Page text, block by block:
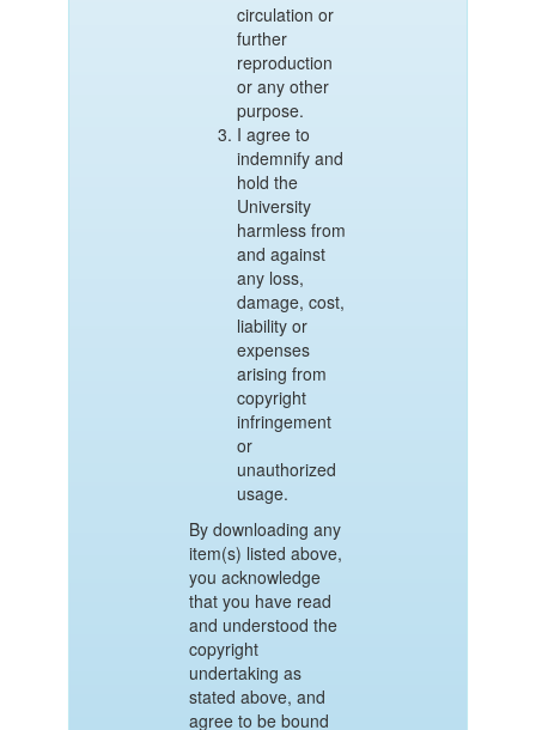
circulation or
further
reproduction
or any other
purpose.
I agree to
indemnify and
hold the
University
harmless from
and against
any loss,
damage, cost,
liability or
expenses
arising from
copyright
infringement
or
unauthorized
usage.
By downloading any
item(s) listed above,
you acknowledge
that you have read
and understood the
copyright
undertaking as
stated above, and
agree to be bound